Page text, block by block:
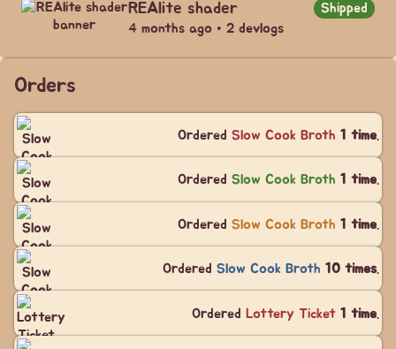
REAlite shader
Shipped
4 months ago • 2 devlogs
Orders
Ordered Slow Cook Broth 1 time.
Ordered Slow Cook Broth 1 time.
Ordered Slow Cook Broth 1 time.
Ordered Slow Cook Broth 10 times.
Ordered Lottery Ticket 1 time.